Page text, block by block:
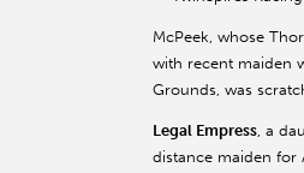
McPeek, whose
with recent maiden
Grounds, was
Legal Empress, a
distance maiden for